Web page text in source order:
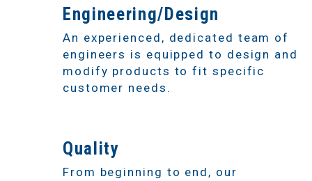
Engineering/Design
An experienced, dedicated team of
engineers is equipped to design and
modify products to fit specific
customer needs.
Quality
From beginning to end, our